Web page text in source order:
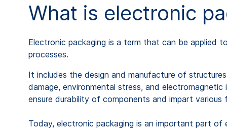
What is electronic
Electronic packaging is a term that can be applied
processes.
It includes the design and manufacture of
damage, environmental stress, and
ensure durability of components and impart
Today, electronic packaging is an important part